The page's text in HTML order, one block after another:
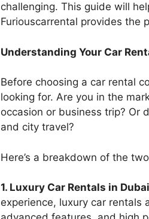
challenging. This guide will
Furiouscarrental provides the
Understanding Your Car
Before choosing a car rental
looking for. Are you in the
occasion or business trip? Or
and city travel?
Here’s a breakdown of the
1. Luxury Car Rentals in
experience, luxury car